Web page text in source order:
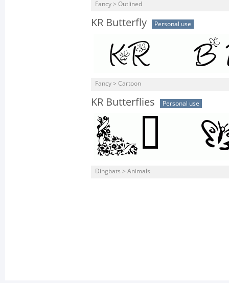
Fancy > Outlined
KR Butterfly Personal use
Fancy > Cartoon
KR Butterflies Personal use
Dingbats > Animals